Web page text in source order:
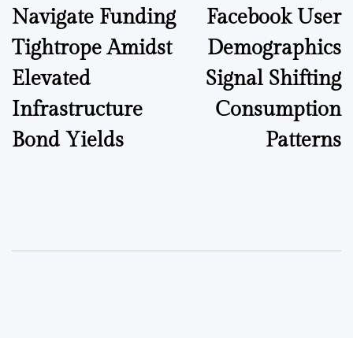
Navigate Funding
Tightrope Amidst
Elevated
Infrastructure
Bond Yields
Facebook User
Demographics
Signal Shifting
Consumption
Patterns